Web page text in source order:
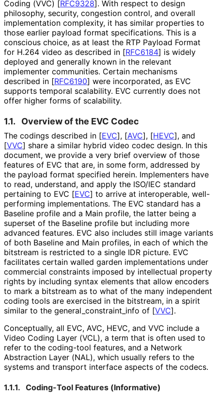
Coding (VVC) [RFC9328]. With respect to design
philosophy, security, congestion control, and overall
implementation complexity, it has similar properties to
those earlier payload format specifications. This is a
conscious choice, as at least the RTP Payload Format
for H.264 video as described in [RFC6184] is widely
deployed and generally known in the relevant
implementer communities. Certain mechanisms
described in [RFC6190] were incorporated, as EVC
supports temporal scalability. EVC currently does not
offer higher forms of scalability.
1.1. Overview of the EVC Codec
The codings described in [EVC], [AVC], [HEVC], and
[VVC] share a similar hybrid video codec design. In this
document, we provide a very brief overview of those
features of EVC that are, in some form, addressed by
the payload format specified herein. Implementers have
to read, understand, and apply the ISO/IEC standard
pertaining to EVC [EVC] to arrive at interoperable, well-
performing implementations. The EVC standard has a
Baseline profile and a Main profile, the latter being a
superset of the Baseline profile but including more
advanced features. EVC also includes still image variants
of both Baseline and Main profiles, in each of which the
bitstream is restricted to a single IDR picture. EVC
facilitates certain walled garden implementations under
commercial constraints imposed by intellectual property
rights by including syntax elements that allow encoders
to mark a bitstream as to what of the many independent
coding tools are exercised in the bitstream, in a spirit
similar to the general_ constraint_ info of [VVC].
Conceptually, all EVC, AVC, HEVC, and VVC include a
Video Coding Layer (VCL), a term that is often used to
refer to the coding-tool features, and a Network
Abstraction Layer (NAL), which usually refers to the
systems and transport interface aspects of the codecs.
1.1.1. Coding-Tool Features (Informative)